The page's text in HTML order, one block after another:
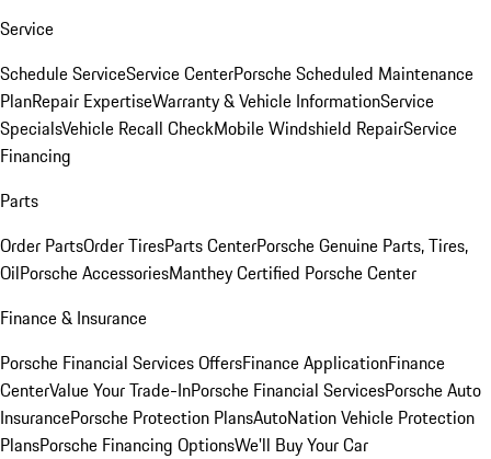
Service
Schedule ServiceService CenterPorsche Scheduled Maintenance
PlanRepair ExpertiseWarranty & Vehicle InformationService
SpecialsVehicle Recall CheckMobile Windshield RepairService
Financing
Parts
Order PartsOrder TiresParts CenterPorsche Genuine Parts, Tires,
OilPorsche AccessoriesManthey Certified Porsche Center
Finance & Insurance
Porsche Financial Services OffersFinance ApplicationFinance
CenterValue Your Trade-InPorsche Financial ServicesPorsche Auto
InsurancePorsche Protection PlansAutoNation Vehicle Protection
PlansPorsche Financing OptionsWe'll Buy Your Car